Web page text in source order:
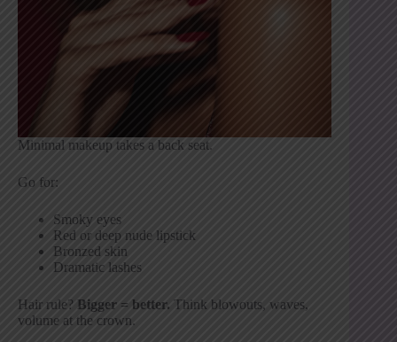
Minimal makeup takes a back seat.
Go for:
Smoky eyes
Red or deep nude lipstick
Bronzed skin
Dramatic lashes
Hair rule? Bigger = better. Think blowouts, waves,
volume at the crown.